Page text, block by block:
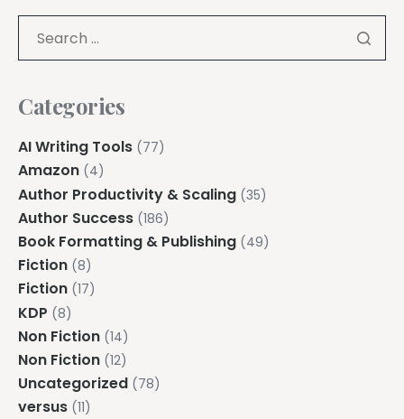
Categories
AI Writing Tools (77)
Amazon (4)
Author Productivity & Scaling (35)
Author Success (186)
Book Formatting & Publishing (49)
Fiction (8)
Fiction (17)
KDP (8)
Non Fiction (14)
Non Fiction (12)
Uncategorized (78)
versus (11)